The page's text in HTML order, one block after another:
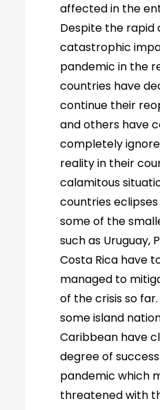
affected in the
Despite the rapid
catastrophic
pandemic in the
countries have
continue their
and others have
completely
reality in their
calamitous
countries
some of the
such as Uruguay,
Costa Rica have
managed to
of the crisis so
some island
Caribbean have
degree of
pandemic which
threatened with